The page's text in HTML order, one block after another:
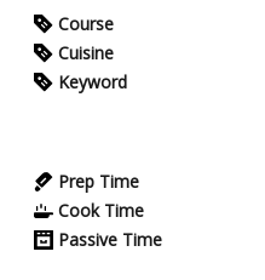
Course
Cuisine
Keyword
Prep Time
Cook Time
Passive Time